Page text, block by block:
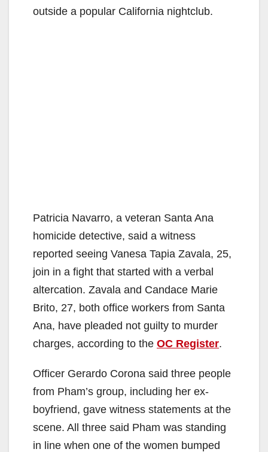
outside a popular California nightclub.
Patricia Navarro, a veteran Santa Ana
homicide detective, said a witness
reported seeing Vanesa Tapia Zavala, 25,
join in a fight that started with a verbal
altercation. Zavala and Candace Marie
Brito, 27, both office workers from Santa
Ana, have pleaded not guilty to murder
charges, according to the OC Register.
Officer Gerardo Corona said three people
from Pham’s group, including her ex-
boyfriend, gave witness statements at the
scene. All three said Pham was standing
in line when one of the women bumped